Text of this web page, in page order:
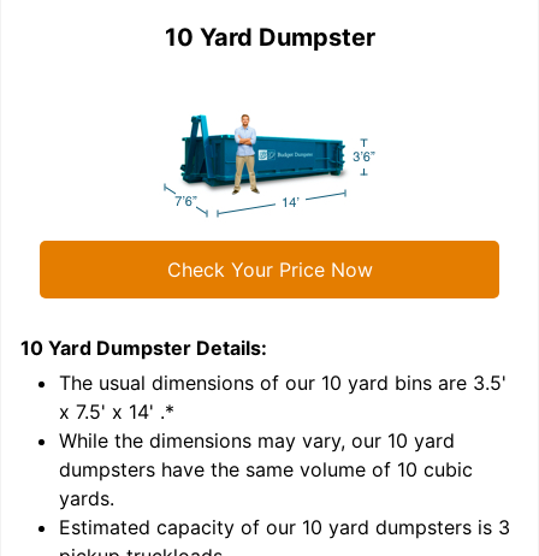
10 Yard Dumpster
Check Your Price Now
10 Yard Dumpster Details:
The usual dimensions of our 10 yard bins are 3.5'
x 7.5' x 14' .*
While the dimensions may vary, our 10 yard
dumpsters have the same volume of 10 cubic
yards.
Estimated capacity of our 10 yard dumpsters is 3